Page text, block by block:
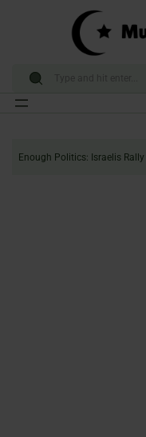
Enough Politics: Israelis